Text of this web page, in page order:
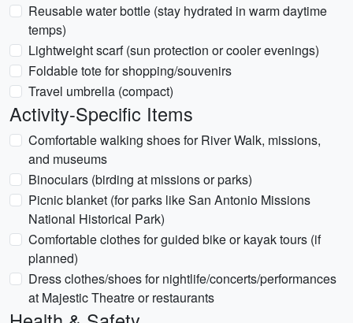
Reusable water bottle (stay hydrated in warm daytime
temps)
Lightweight scarf (sun protection or cooler evenings)
Foldable tote for shopping/souvenirs
Travel umbrella (compact)
Activity-Specific Items
Comfortable walking shoes for River Walk, missions,
and museums
Binoculars (birding at missions or parks)
Picnic blanket (for parks like San Antonio Missions
National Historical Park)
Comfortable clothes for guided bike or kayak tours (if
planned)
Dress clothes/shoes for nightlife/concerts/performances
at Majestic Theatre or restaurants